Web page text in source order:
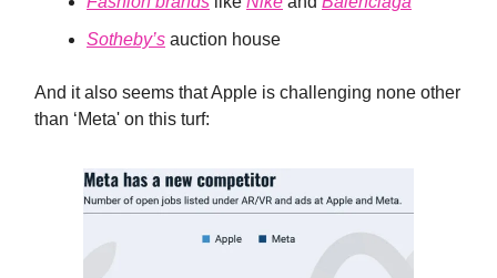
Sotheby’s auction house
And it also seems that Apple is challenging none other
than ‘Meta' on this turf: